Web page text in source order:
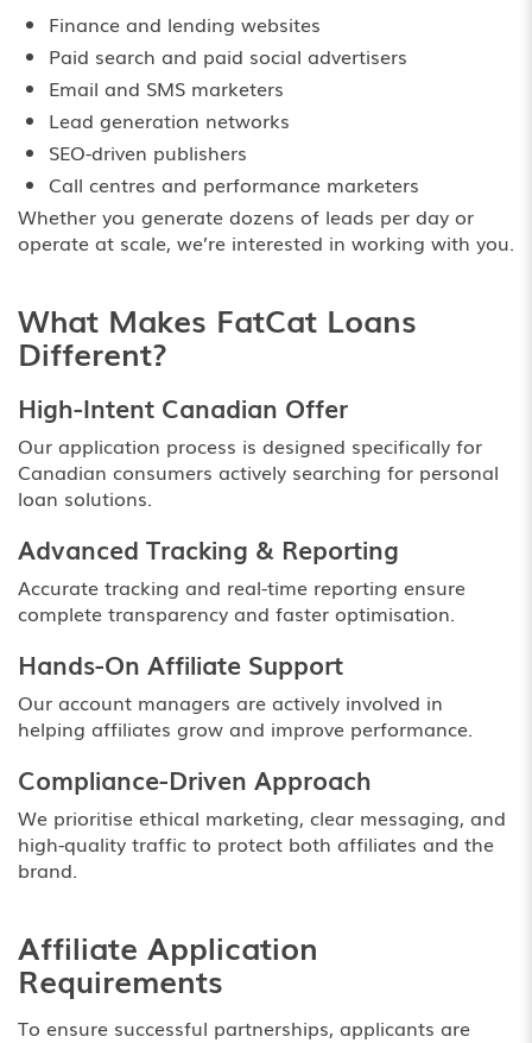
Finance and lending websites
Paid search and paid social advertisers
Email and SMS marketers
Lead generation networks
SEO-driven publishers
Call centres and performance marketers
Whether you generate dozens of leads per day or
operate at scale, we’re interested in working with you.
What Makes FatCat Loans
Different?
High-Intent Canadian Offer
Our application process is designed specifically for
Canadian consumers actively searching for personal
loan solutions.
Advanced Tracking & Reporting
Accurate tracking and real-time reporting ensure
complete transparency and faster optimisation.
Hands-On Affiliate Support
Our account managers are actively involved in
helping affiliates grow and improve performance.
Compliance-Driven Approach
We prioritise ethical marketing, clear messaging, and
high-quality traffic to protect both affiliates and the
brand.
Affiliate Application
Requirements
To ensure successful partnerships, applicants are